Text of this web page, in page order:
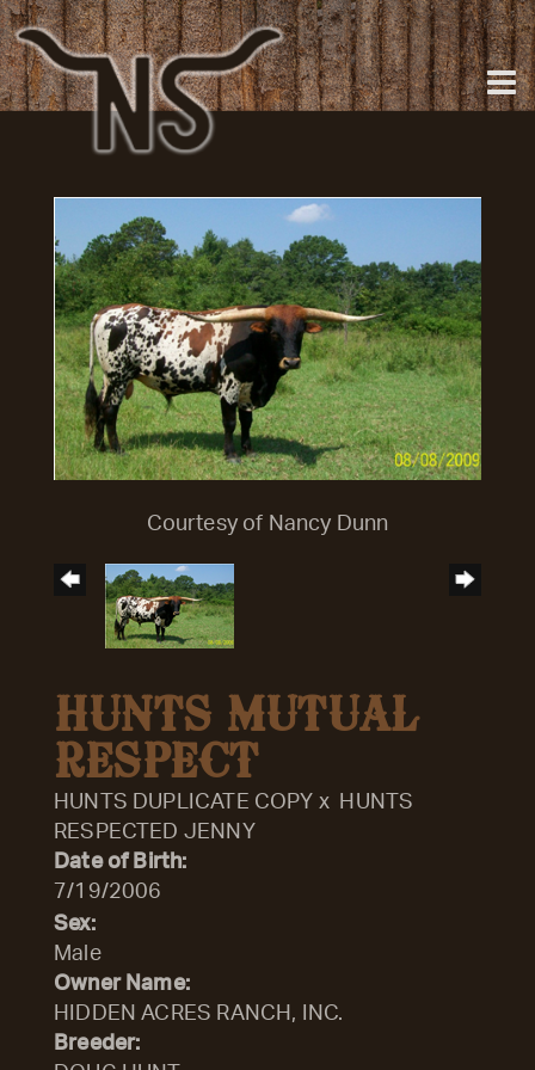
Courtesy of Nancy Dunn
HUNTS MUTUAL
RESPECT
HUNTS DUPLICATE COPY x
HUNTS
RESPECTED JENNY
Date of Birth:
7/19/2006
Sex:
Male
Owner Name:
HIDDEN ACRES RANCH, INC.
Breeder: